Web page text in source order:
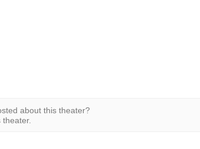
about this theater?